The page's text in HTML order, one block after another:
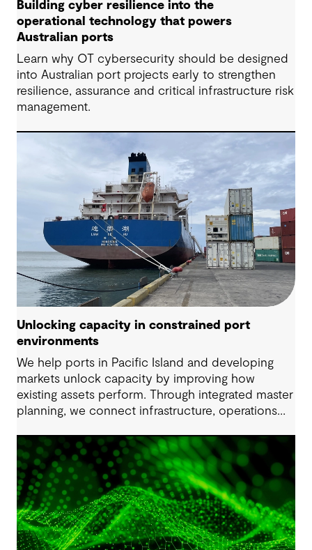
Building cyber resilience into the
operational technology that powers
Australian ports
Learn why OT cybersecurity should be designed
into Australian port projects early to strengthen
resilience, assurance and critical infrastructure risk
management.
Unlocking capacity in constrained port
environments
We help ports in Pacific Island and developing
markets unlock capacity by improving how
existing assets perform. Through integrated master
planning, we connect infrastructure, operations
to change while strengthening resilience and long-
term performance.